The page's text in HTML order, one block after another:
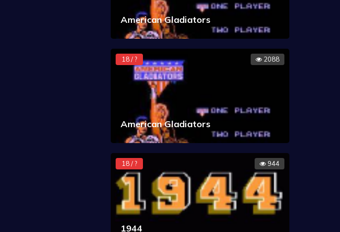
American Gladiators
18 / ? 2088
American Gladiators
18 / ? 944
1944